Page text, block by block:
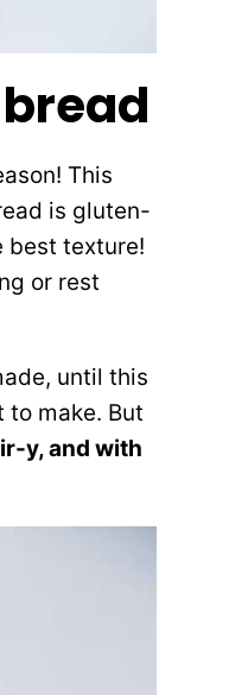
This
is gluten-
best texture!
or rest
until this
make. But
y, and with